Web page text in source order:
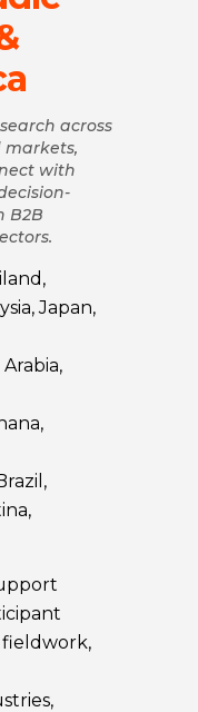
across
with
B2B
Japan,